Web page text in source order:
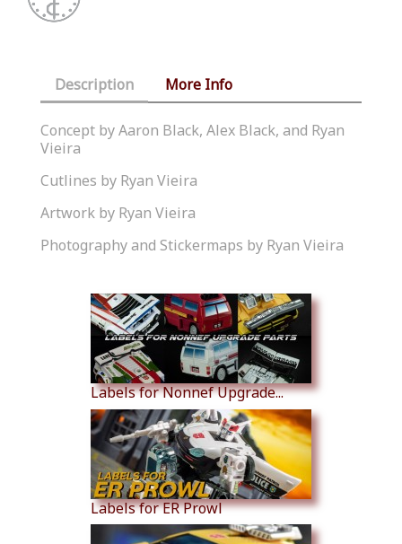
Description More Info
Concept by Aaron Black, Alex Black, and Ryan
Vieira
Cutlines by Ryan Vieira
Artwork by Ryan Vieira
Photography and Stickermaps by Ryan Vieira
Labels for Nonnef Upgrade...
Labels for ER Prowl